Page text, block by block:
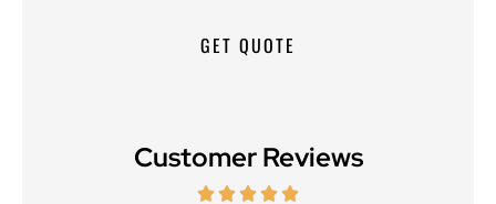
Customer Reviews